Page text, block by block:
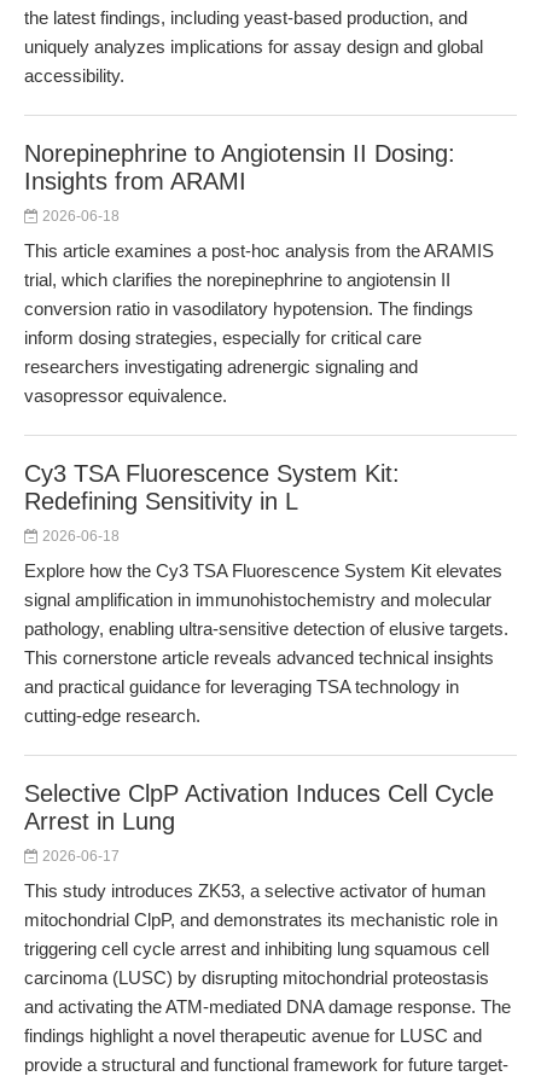
the latest findings, including yeast-based production, and
uniquely analyzes implications for assay design and global
accessibility.
Norepinephrine to Angiotensin II Dosing:
Insights from ARAMI
2026-06-18
This article examines a post-hoc analysis from the ARAMIS
trial, which clarifies the norepinephrine to angiotensin II
conversion ratio in vasodilatory hypotension. The findings
inform dosing strategies, especially for critical care
researchers investigating adrenergic signaling and
vasopressor equivalence.
Cy3 TSA Fluorescence System Kit:
Redefining Sensitivity in L
2026-06-18
Explore how the Cy3 TSA Fluorescence System Kit elevates
signal amplification in immunohistochemistry and molecular
pathology, enabling ultra-sensitive detection of elusive targets.
This cornerstone article reveals advanced technical insights
and practical guidance for leveraging TSA technology in
cutting-edge research.
Selective ClpP Activation Induces Cell Cycle
Arrest in Lung
2026-06-17
This study introduces ZK53, a selective activator of human
mitochondrial ClpP, and demonstrates its mechanistic role in
triggering cell cycle arrest and inhibiting lung squamous cell
carcinoma (LUSC) by disrupting mitochondrial proteostasis
and activating the ATM-mediated DNA damage response. The
findings highlight a novel therapeutic avenue for LUSC and
provide a structural and functional framework for future target-